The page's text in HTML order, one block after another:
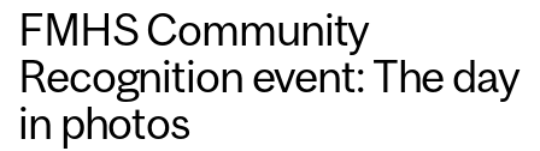
FMHS Community
Recognition event: The day
in photos